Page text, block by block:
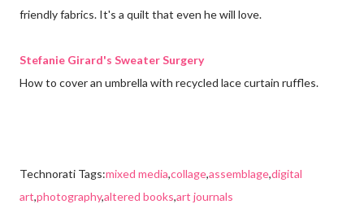
friendly fabrics. It's a quilt that even he will love.
Stefanie Girard's Sweater Surgery
How to cover an umbrella with recycled lace curtain ruffles.
Technorati Tags:mixed media,collage,assemblage,digital
art,photography,altered books,art journals